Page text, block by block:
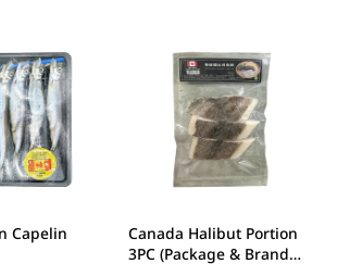
Capelin
Canada Halibut Portion
3PC (Package & Brand